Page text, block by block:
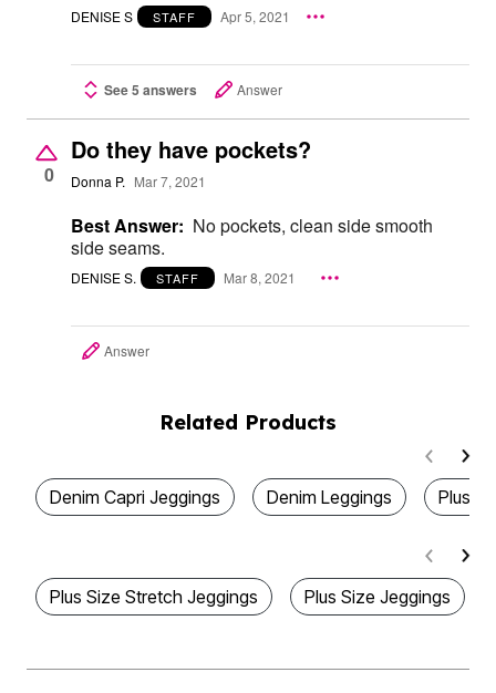
DENISE S STAFF Apr 5, 2021
See 5 answers Answer
0
Do they have pockets?
Donna P. Mar 7, 2021
Best Answer: No pockets, clean side smooth
side seams.
DENISE S. STAFF Mar 8, 2021
Answer
Related Products
Denim Capri Jeggings Denim Leggings Plus
Plus Size Stretch Jeggings Plus Size Jeggings